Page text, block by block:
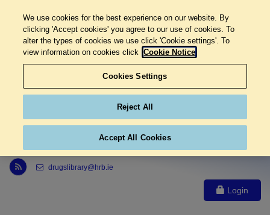
Link to Health Research Board r s s feed, opens in new window
drugslibrary@hrb.ie
Login
We use cookies for the best experience on our website. By
clicking 'Accept cookies' you agree to our use of cookies. To
alter the types of cookies we use click 'Cookie settings'. To
view information on cookies click Cookie Notice
Cookies Settings
Reject All
Accept All Cookies